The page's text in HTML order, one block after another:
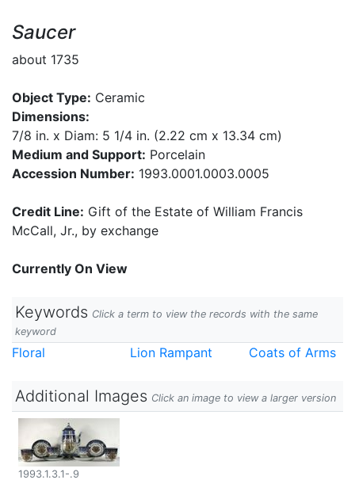
Saucer
about 1735
Object Type: Ceramic
Dimensions:
7/8 in. x Diam: 5 1/4 in. (2.22 cm x 13.34 cm)
Medium and Support: Porcelain
Accession Number: 1993.0001.0003.0005
Credit Line: Gift of the Estate of William Francis
McCall, Jr., by exchange
Currently On View
Keywords Click a term to view the records with the same
keyword
Floral Lion Rampant Coats of Arms
Additional Images Click an image to view a larger version
1993.1.3.1-.9